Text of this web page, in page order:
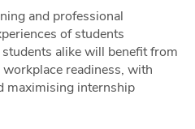
and professional
of students
alike will benefit from
readiness, with
maximising internship